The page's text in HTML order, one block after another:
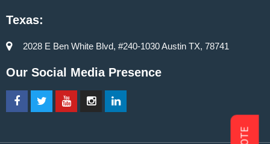
Texas:
2028 E Ben White Blvd, #240-1030 Austin TX, 78741
Our Social Media Presence